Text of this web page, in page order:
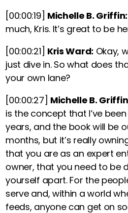
[00:00:19] Michelle B. Griffin:
much, Kris. It’s great to be
[00:00:21] Kris Ward: Okay,
just dive in. So what does
your own lane?
[00:00:27] Michelle B.
is the concept that I’ve
years, and the book will be
months, but it’s really
that you are as an expert
owner, that you need to be
yourself apart.For the
serve and, within a world
feeds, anyone can get on